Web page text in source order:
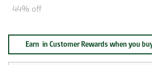
44% off
Earn in Customer Rewards when you